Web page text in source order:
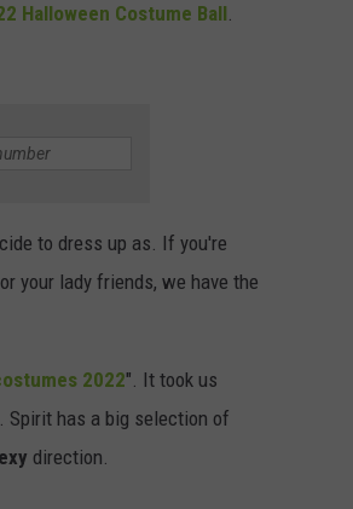
Halloween Costume Ball.
to dress up as. If you're
your lady friends, we have the
2022". It took us
Spirit has a big selection of
direction.